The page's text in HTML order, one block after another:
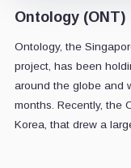
Ontology (ONT)
Ontology, the
project, has been
around the globe and
months. Recently, the
Korea, that drew a